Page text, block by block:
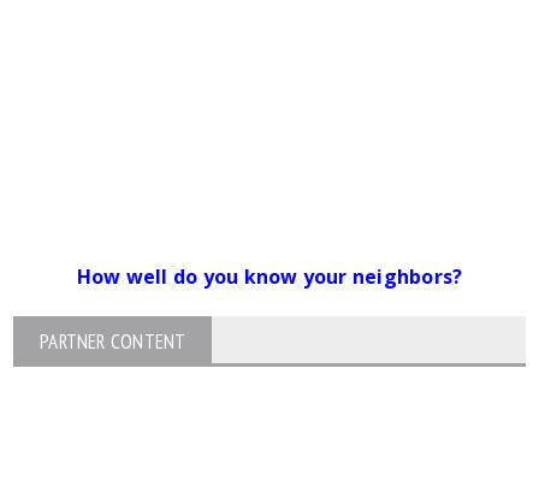
How well do you know your neighbors?
PARTNER CONTENT